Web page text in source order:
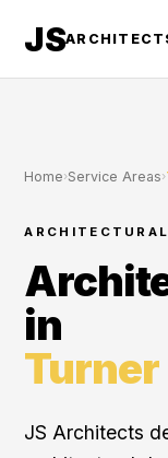
JS
Home›Service Areas›
in
Turner
JS Architects